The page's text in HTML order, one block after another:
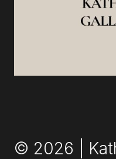
© 2026 |